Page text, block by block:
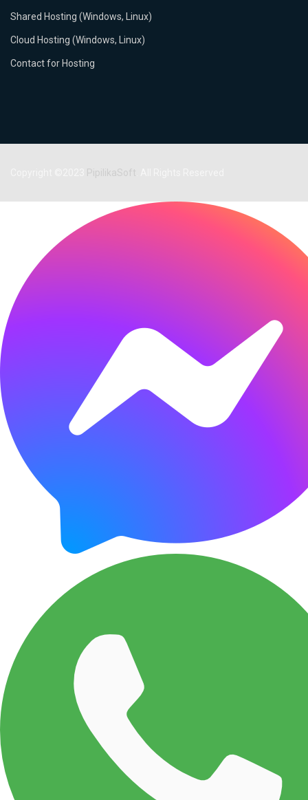
Shared Hosting (Windows, Linux)
Cloud Hosting (Windows, Linux)
Contact for Hosting
PipilikaSoft